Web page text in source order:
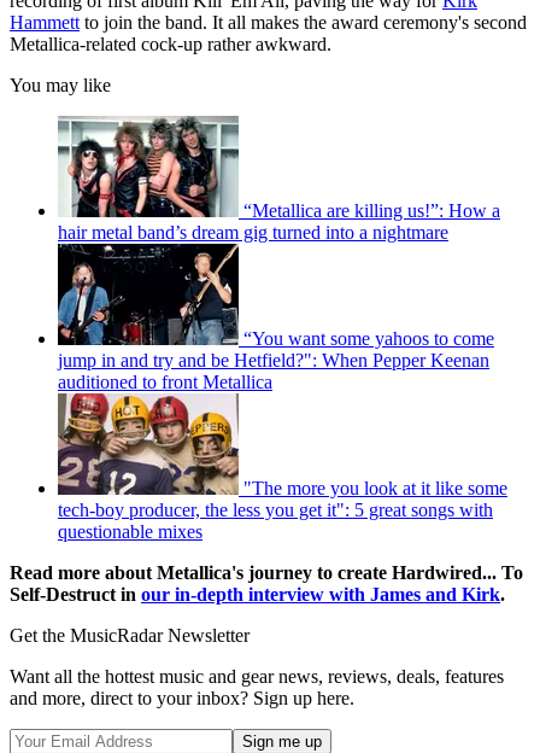
Hammett to join the band. It all makes the award ceremony's second
Metallica-related cock-up rather awkward.
You may like
“Metallica are killing us!”: How a
hair metal band’s dream gig turned into a nightmare
“You want some yahoos to come
jump in and try and be Hetfield?": When Pepper Keenan
auditioned to front Metallica
"The more you look at it like some
tech-boy producer, the less you get it": 5 great songs with
questionable mixes
Read more about Metallica's journey to create Hardwired... To
Self-Destruct in our in-depth interview with James and Kirk.
Get the MusicRadar Newsletter
Want all the hottest music and gear news, reviews, deals, features
and more, direct to your inbox? Sign up here.